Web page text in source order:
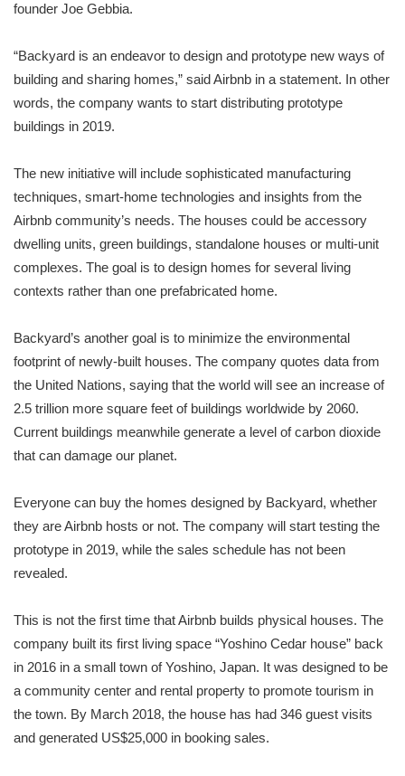
founder Joe Gebbia.
“Backyard is an endeavor to design and prototype new ways of
building and sharing homes,” said Airbnb in a statement. In other
words, the company wants to start distributing prototype
buildings in 2019.
The new initiative will include sophisticated manufacturing
techniques, smart-home technologies and insights from the
Airbnb community’s needs. The houses could be accessory
dwelling units, green buildings, standalone houses or multi-unit
complexes. The goal is to design homes for several living
contexts rather than one prefabricated home.
Backyard’s another goal is to minimize the environmental
footprint of newly-built houses. The company quotes data from
the United Nations, saying that the world will see an increase of
2.5 trillion more square feet of buildings worldwide by 2060.
Current buildings meanwhile generate a level of carbon dioxide
that can damage our planet.
Everyone can buy the homes designed by Backyard, whether
they are Airbnb hosts or not. The company will start testing the
prototype in 2019, while the sales schedule has not been
revealed.
This is not the first time that Airbnb builds physical houses. The
company built its first living space “Yoshino Cedar house” back
in 2016 in a small town of Yoshino, Japan. It was designed to be
a community center and rental property to promote tourism in
the town. By March 2018, the house has had 346 guest visits
and generated US$25,000 in booking sales.